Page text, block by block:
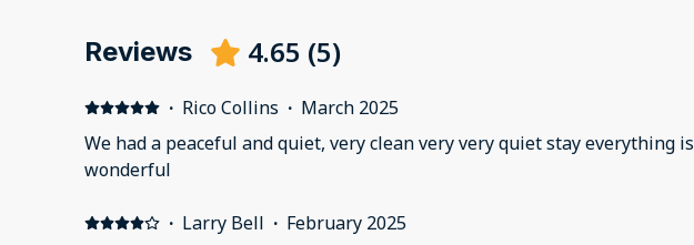
Reviews 4.65 (5)
· Rico Collins · March 2025
We had a peaceful and quiet, very clean very very quiet stay everything is
wonderful
· Larry Bell · February 2025